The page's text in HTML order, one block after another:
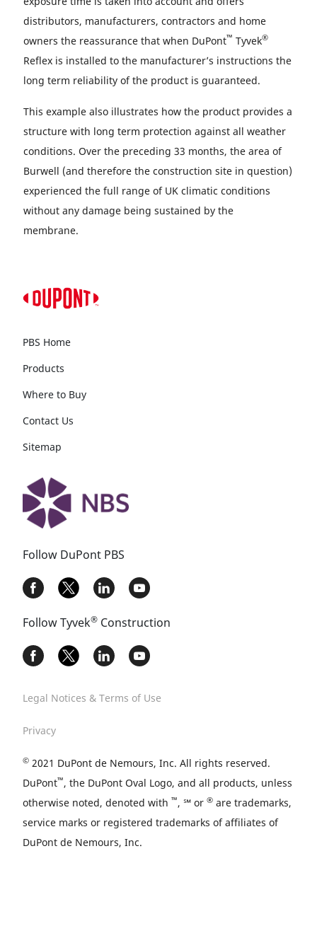
distributors, manufacturers, contractors and home
owners the reassurance that when DuPont™ Tyvek®
Reflex is installed to the manufacturer’s instructions the
long term reliability of the product is guaranteed.
This example also illustrates how the product provides a
structure with long term protection against all weather
conditions. Over the preceding 33 months, the area of
Burwell (and therefore the construction site in question)
experienced the full range of UK climatic conditions
without any damage being sustained by the
membrane.
PBS Home
Products
Where to Buy
Contact Us
Sitemap
Follow DuPont PBS
Follow Tyvek®Construction
Legal Notices & Terms of Use
Privacy
©2021 DuPont de Nemours, Inc. All rights reserved.
DuPont™, the DuPont Oval Logo, and all products, unless
otherwise noted, denoted with ™, ℠ or ®are trademarks,
service marks or registered trademarks of affiliates of
DuPont de Nemours, Inc.